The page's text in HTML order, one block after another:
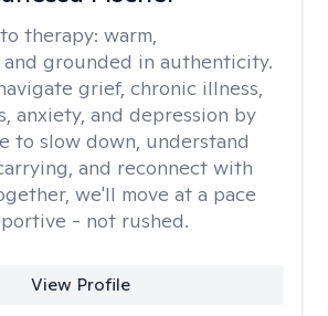
therapy: warm,
grounded in authenticity.
grief, chronic illness,
anxiety, and depression by
to slow down, understand
and reconnect with
we'll move at a pace
- not rushed.
View Profile